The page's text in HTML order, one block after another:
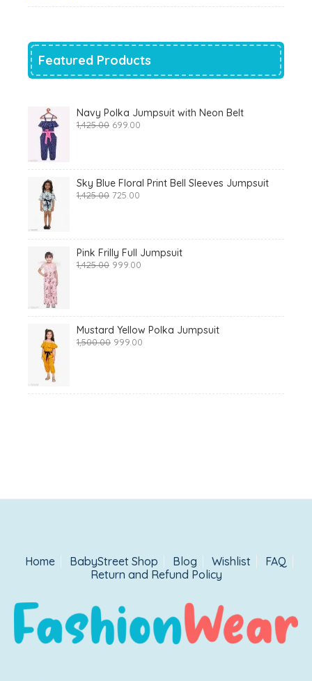
Featured Products
Navy Polka Jumpsuit with Neon Belt
1,425.00 Original
699.00
Sky Blue Floral Print Bell Sleeves Jumpsuit
1,425.00 Original
725.00
Pink Frilly Full Jumpsuit
1,425.00 Original
999.00
Mustard Yellow Polka Jumpsuit
1,500.00 Original
999.00
Home BabyStreet Shop Blog Wishlist
FAQ
Return and Refund Policy